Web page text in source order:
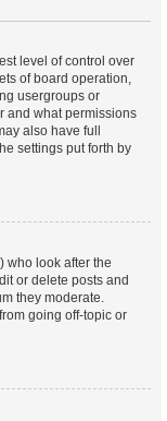
level of control over
of board operation,
usergroups or
and what permissions
also have full
settings put forth by
who look after the
or delete posts and
they moderate.
going off-topic or